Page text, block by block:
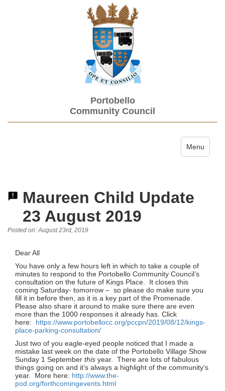
Portobello
Community Council
Toggle
Menu
Maureen Child Update
23 August 2019
Posted on: August 23rd, 2019
Dear All
You have only a few hours left in which to take a couple of
minutes to respond to the Portobello Community Council’s
consultation on the future of Kings Place. It closes this
coming Saturday- tomorrow – so please do make sure you
fill it in before then, as it is a key part of the Promenade.
Please also share it around to make sure there are even
more than the 1000 responses it already has. Click
here: https://www.portobellocc.org/pccpn/2019/08/12/kings-
place-parking-consultation/
Just two of you eagle-eyed people noticed that I made a
mistake last week on the date of the Portobello Village Show
Sunday 1 September this year. There are lots of fabulous
things going on and it’s always a highlight of the community’s
year. More here: http://www.the-
pod.org/forthcomingevents.html